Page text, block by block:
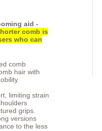
aid -
comb is
who can
comb
hair with
limiting strain
grips.
versions
to the less